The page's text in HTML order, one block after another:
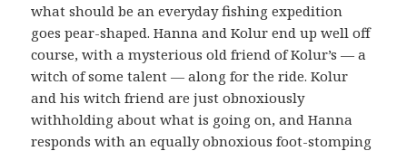
what should be an everyday fishing expedition
goes pear-shaped. Hanna and Kolur end up well off
course, with a mysterious old friend of Kolur’s — a
witch of some talent — along for the ride. Kolur
and his witch friend are just obnoxiously
withholding about what is going on, and Hanna
responds with an equally obnoxious foot-stomping